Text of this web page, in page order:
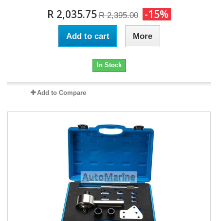
R 2,035.75 R 2,395.00 -15%
Add to cart More
In Stock
Add to Compare